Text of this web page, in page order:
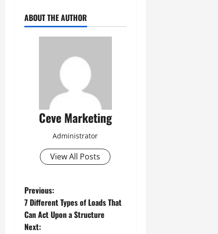
ABOUT THE AUTHOR
Ceve Marketing
Administrator
View All Posts
P
o
Previous:
7 Different Types of Loads That
Can Act Upon a Structure
Next: